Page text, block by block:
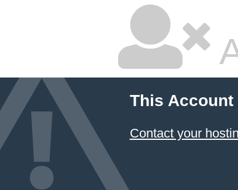
This Account
Contact your